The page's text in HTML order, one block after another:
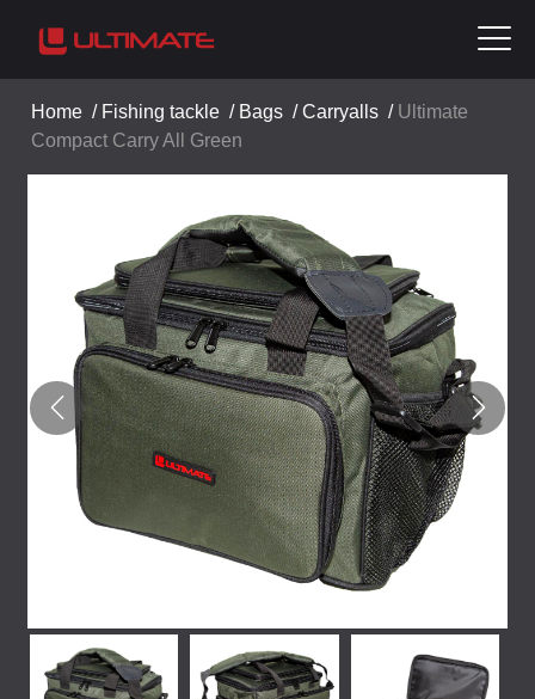
Home / Fishing tackle / Bags /Carryalls / Ultimate
Compact Carry All Green